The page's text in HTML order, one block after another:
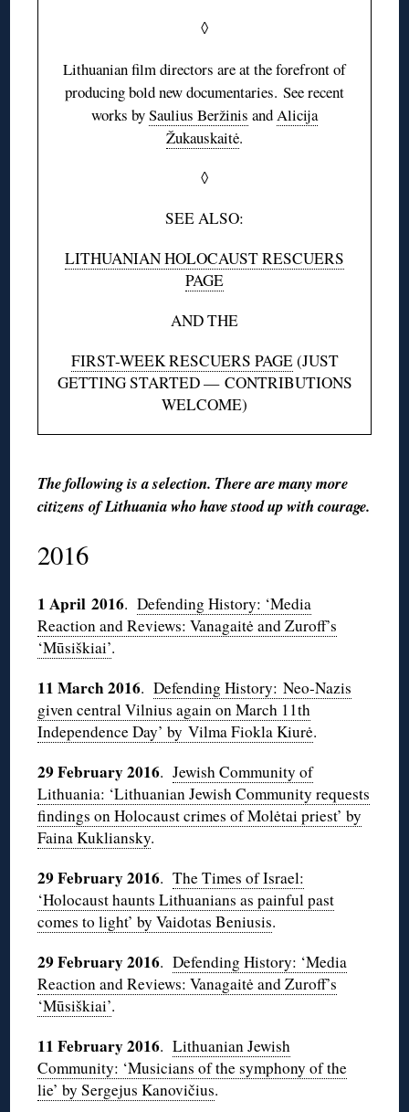
◊
Lithuanian film directors are at the forefront of
producing bold new documentaries. See recent
works bySaulius Beržinis andAlicija
Žukauskaitė.
◊
SEE ALSO:
LITHUANIAN HOLOCAUST RESCUERS
PAGE
AND THE
FIRST-WEEK RESCUERS PAGE(JUST
GETTING STARTED — CONTRIBUTIONS
WELCOME)
The following is a selection. There are many more
citizens of Lithuania who have stood up with courage.
2016
1 April 2016.Defending History: ‘Media
Reaction and Reviews: Vanagaitė and Zuroff’s
‘Mūsiškiai’.
11 March 2016.Defending History: Neo-Nazis
given central Vilnius again on March 11th
Independence Day’ by Vilma Fiokla Kiurė.
29 February 2016.Jewish Community of
Lithuania: ‘Lithuanian Jewish Community requests
findings on Holocaust crimes of Molėtai priest’ by
Faina Kukliansky.
29 February 2016.The Times of Israel:
‘Holocaust haunts Lithuanians as painful past
comes to light’ by Vaidotas Beniusis.
29 February 2016.Defending History: ‘Media
Reaction and Reviews: Vanagaitė and Zuroff’s
‘Mūsiškiai’.
11 February 2016.Lithuanian Jewish
Community: ‘Musicians of the symphony of the
lie’ by Sergejus Kanovičius.